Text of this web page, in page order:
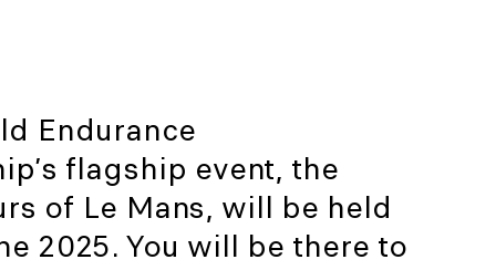
Endurance
flagship event, the
of Le Mans, will be held
2025. You will be there to